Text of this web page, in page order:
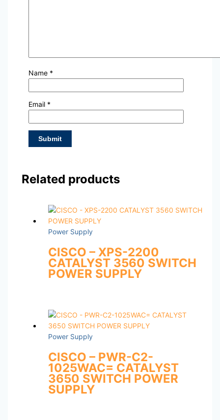
Name *
Email *
Related products
Power Supply
CISCO – XPS-2200
CATALYST 3560 SWITCH
POWER SUPPLY
Power Supply
CISCO – PWR-C2-
1025WAC= CATALYST
3650 SWITCH POWER
SUPPLY